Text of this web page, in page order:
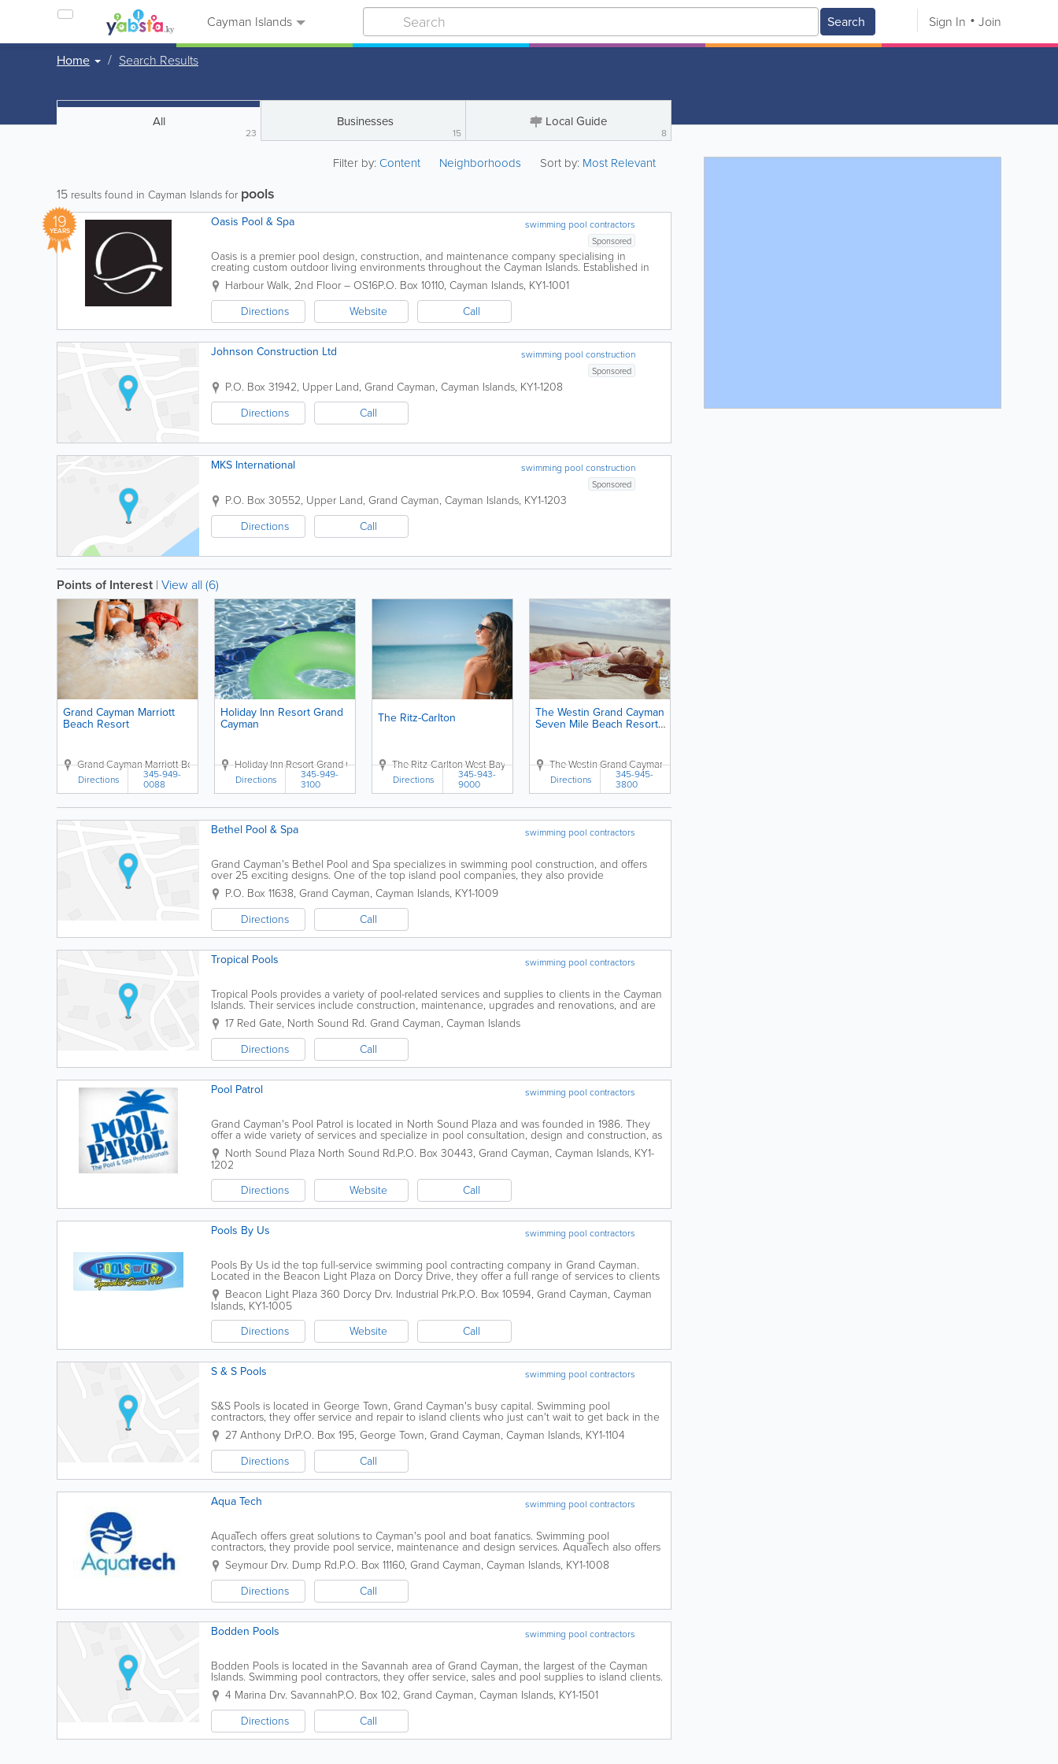
Cayman Islands Search Sign In Join
Home Search Results
All
23
Businesses
15
Local Guide
8
Filter by:Content Neighborhoods Sort by: Most Relevant
15 results found in Cayman Islands for pools
19
YEARS swimming pool contractors
Oasis Pool & Spa
Sponsored
Oasis is a premier pool design, construction, and maintenance company specialising in
creating custom outdoor living environments throughout the Cayman Islands. Established in
2008, the company has built a reputation for delivering...
Harbour Walk, 2nd Floor – OS16P.O. Box 10110, Cayman Islands, KY1-1001
Directions
Website Call
swimming pool construction
Johnson Construction Ltd
Sponsored
P.O. Box 31942, Upper Land, Grand Cayman, Cayman Islands, KY1-1208
Directions
Call
swimming pool construction
MKS International
Sponsored
P.O. Box 30552, Upper Land, Grand Cayman, Cayman Islands, KY1-1203
Directions
Call
Points of Interest | View all (6)
Grand Cayman Marriott
Beach Resort
Grand Cayman Marriott Beach Resort389 West Bay RoadUpper Land,Grand Cayman,Cayman Islands
Directions 345-949-
0088
Holiday Inn Resort Grand
Cayman
Holiday Inn Resort Grand CaymanCrighton Dr.Upper Land,Grand Cayman,Cayman Islands
Directions 345-949-
3100
The Ritz-Carlton
The Ritz-CarltonWest Bay Rd Upper Land,Grand Cayman,Cayman Islands
Directions 345-943-
9000
The Westin Grand Cayman
Seven Mile Beach Resort
The Westin Grand Cayman Seven Mile Beach Resort & Spa
Directions 345-945-
3800
swimming pool contractors
Bethel Pool & Spa
Grand Cayman's Bethel Pool and Spa specializes in swimming pool construction, and offers
over 25 exciting designs. One of the top island pool companies, they also provide
customizable maintenance plans, repairs, renovations and supplies,...
P.O. Box 11638, Grand Cayman, Cayman Islands, KY1-1009
Directions
Call
swimming pool contractors
Tropical Pools
Tropical Pools provides a variety of pool-related services and supplies to clients in the Cayman
Islands. Their services include construction, maintenance, upgrades and renovations, and are
very reasonably priced.
17 Red Gate, North Sound Rd. Grand Cayman, Cayman Islands
Directions
Call
swimming pool contractors
Pool Patrol
Grand Cayman's Pool Patrol is located in North Sound Plaza and was founded in 1986. They
offer a wide variety of services and specialize in pool consultation, design and construction, as
well as renovations. Pool Patrol offers water...
North Sound Plaza North Sound Rd.P.O. Box 30443, Grand Cayman, Cayman Islands, KY1-
1202
Directions
Website Call
swimming pool contractors
Pools By Us
Pools By Us id the top full-service swimming pool contracting company in Grand Cayman.
Located in the Beacon Light Plaza on Dorcy Drive, they offer a full range of services to clients
of all sizes. Pools By Us' services include the...
Beacon Light Plaza 360 Dorcy Drv. Industrial Prk.P.O. Box 10594, Grand Cayman, Cayman
Islands, KY1-1005
Directions
Website Call
swimming pool contractors
S & S Pools
S&S Pools is located in George Town, Grand Cayman's busy capital. Swimming pool
contractors, they offer service and repair to island clients who just can't wait to get back in the
water.27 Anthony DrP.O. Box 195, George Town, Grand Cayman, Cayman Islands, KY1-1104
Directions
Call
swimming pool contractors
Aqua Tech
AquaTech offers great solutions to Cayman's pool and boat fanatics. Swimming pool
contractors, they provide pool service, maintenance and design services. AquaTech also offers
a range of additional services. These include boat repair,...
Seymour Drv. Dump Rd.P.O. Box 11160, Grand Cayman, Cayman Islands, KY1-1008
Directions
Call
swimming pool contractors
Bodden Pools
Bodden Pools is located in the Savannah area of Grand Cayman, the largest of the Cayman
Islands. Swimming pool contractors, they offer service, sales and pool supplies to island clients.
4 Marina Drv. SavannahP.O. Box 102, Grand Cayman, Cayman Islands, KY1-1501
Directions
Call